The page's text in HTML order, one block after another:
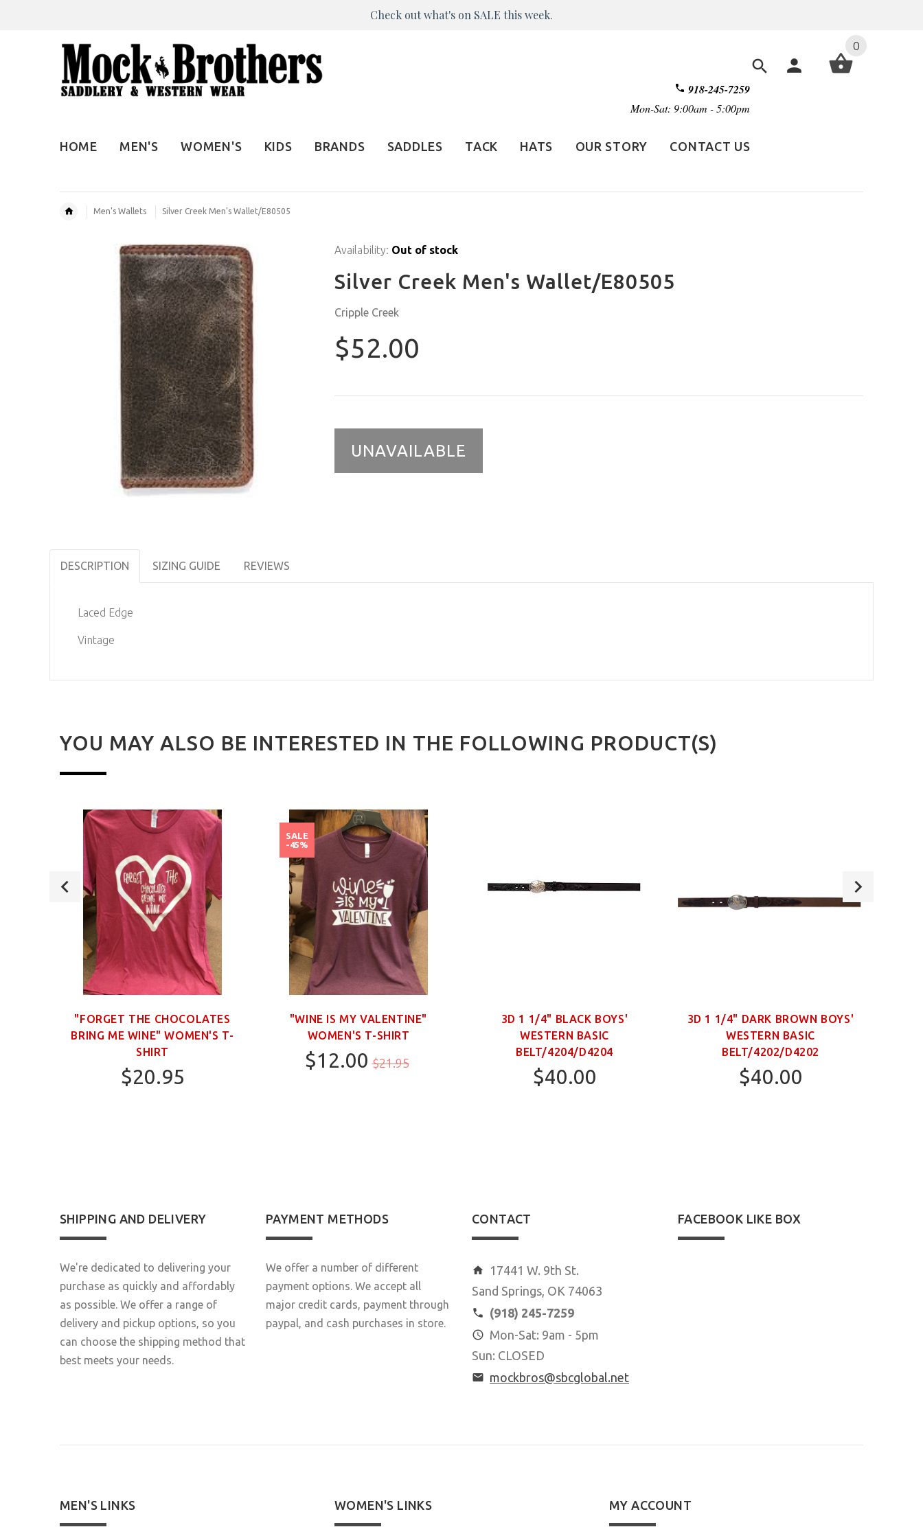
Check out what's on SALE this week.
918-245-7259
Mon-Sat: 9:00am - 5:00pm
0
HOME MEN'S WOMEN'S KIDS BRANDS SADDLES TACK HATS OUR STORY CONTACT US
Men's Wallets Silver Creek Men's Wallet/E80505
Availability: Out of stock
Silver Creek Men's Wallet/E80505
Cripple Creek
$52.00
UNAVAILABLE
DESCRIPTION SIZING GUIDE REVIEWS
Laced Edge
Vintage
YOU MAY ALSO BE INTERESTED IN THE FOLLOWING PRODUCT(S)
"FORGET THE CHOCOLATES
BRING ME WINE" WOMEN'S T-
SHIRT
$20.95
SALE
-45%
"WINE IS MY VALENTINE"
WOMEN'S T-SHIRT
$12.00 $21.95
3D 1 1/4" BLACK BOYS'
WESTERN BASIC
BELT/4204/D4204
$40.00
3D 1 1/4" DARK BROWN BOYS'
WESTERN BASIC
BELT/4202/D4202
$40.00
SHIPPING AND DELIVERY
We're dedicated to delivering your
purchase as quickly and affordably
as possible. We offer a range of
delivery and pickup options, so you
can choose the shipping method that
best meets your needs.
PAYMENT METHODS
We offer a number of different
payment options. We accept all
major credit cards, payment through
paypal, and cash purchases in store.
CONTACT
17441 W. 9th St.
Sand Springs, OK 74063
(918) 245-7259
Mon-Sat: 9am - 5pm
Sun: CLOSED
mockbros@sbcglobal.net
FACEBOOK LIKE BOX
MEN'S LINKS WOMEN'S LINKS MY ACCOUNT